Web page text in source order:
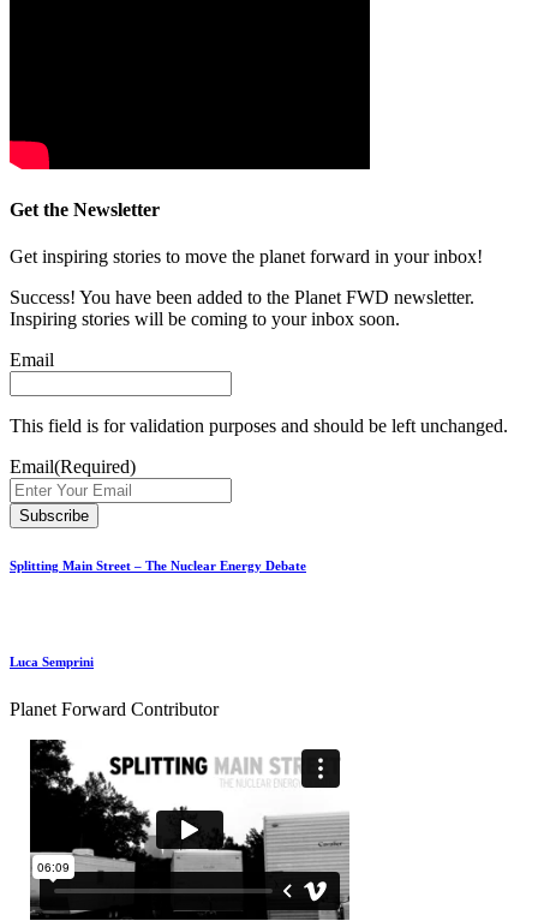
Get the Newsletter
Get inspiring stories to move the planet forward in your inbox!
Success! You have been added to the Planet FWD newsletter.
Inspiring stories will be coming to your inbox soon.
Email
This field is for validation purposes and should be left unchanged.
Email(Required)
Splitting Main Street – The Nuclear Energy Debate
Luca Semprini
Planet Forward Contributor